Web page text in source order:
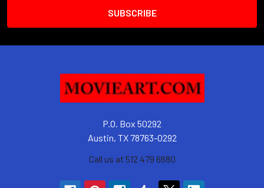
P.O. Box 50292
Austin, TX 78763-0292
Call us at 512 479 6680